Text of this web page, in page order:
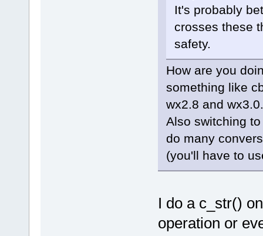
It's probably
crosses these
safety.
How are you
something like
wx2.8 and wx3.0.
Also switching
do many
(you'll have to
I do a c_str()
operation or